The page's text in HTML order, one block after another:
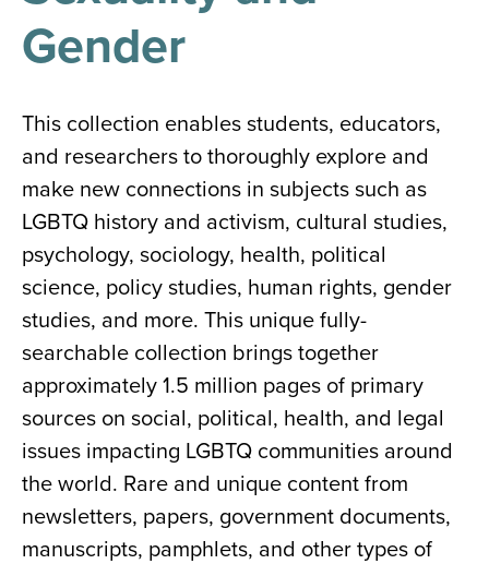
the
hours
menu
Gender
This collection enables students, educators,
and researchers to thoroughly explore and
make new connections in subjects such as
LGBTQ history and activism, cultural studies,
psychology, sociology, health, political
science, policy studies, human rights, gender
studies, and more. This unique fully-
searchable collection brings together
approximately 1.5 million pages of primary
sources on social, political, health, and legal
issues impacting LGBTQ communities around
the world. Rare and unique content from
newsletters, papers, government documents,
manuscripts, pamphlets, and other types of